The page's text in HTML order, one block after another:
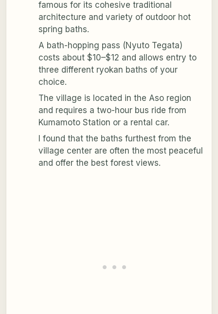
famous for its cohesive traditional
architecture and variety of outdoor hot
spring baths.
A bath-hopping pass (Nyuto Tegata)
costs about $10–$12 and allows entry to
three different ryokan baths of your
choice.
The village is located in the Aso region
and requires a two-hour bus ride from
Kumamoto Station or a rental car.
I found that the baths furthest from the
village center are often the most peaceful
and offer the best forest views.